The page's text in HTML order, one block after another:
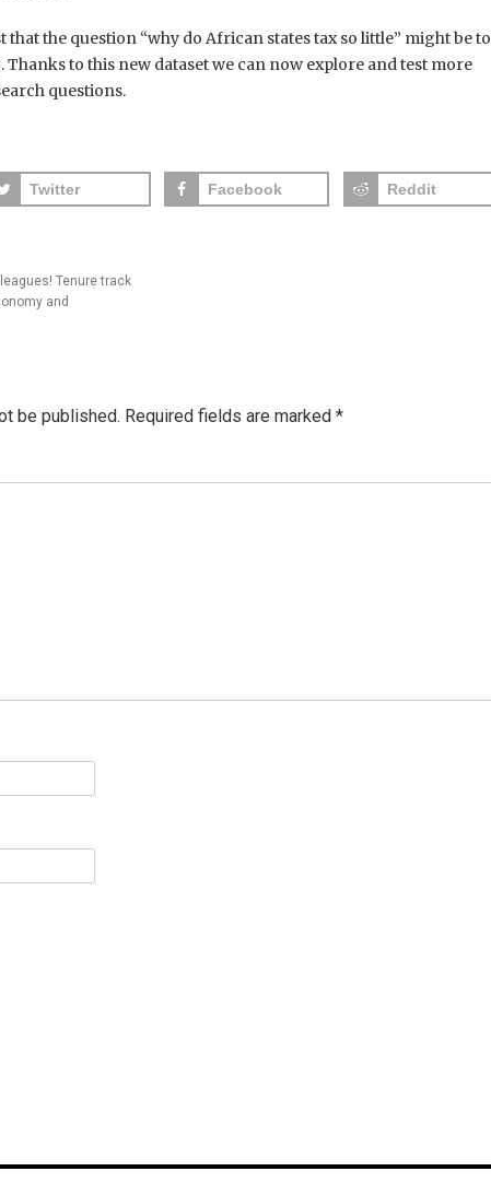
that the question “why do African states tax so little” might be to
to this new dataset we can now explore and test more
questions.
Twitter Facebook Reddit
Tenure track
and
be published. Required fields are marked *